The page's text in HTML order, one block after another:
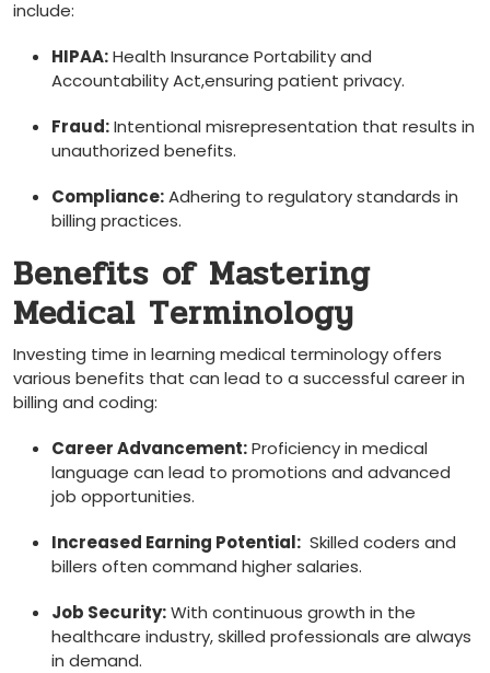
include:
HIPAA:Health ⁣Insurance Portability and
Accountability ⁢Act,ensuring patient privacy.
Fraud:Intentional misrepresentation that results in
unauthorized benefits.
Compliance:Adhering to ‍regulatory standards in
billing practices.
Benefits ‌of Mastering
Medical Terminology
Investing time in learning medical terminology offers
⁤various benefits ⁤that can lead to a successful career in
billing and coding:
Career Advancement:‌Proficiency in medical
language can lead to promotions⁤ and advanced
job opportunities.
Increased Earning Potential: ⁢ Skilled coders and
billers often command⁣ higher salaries.
Job Security:With continuous growth in‌ the
healthcare industry, skilled professionals are always
in demand.